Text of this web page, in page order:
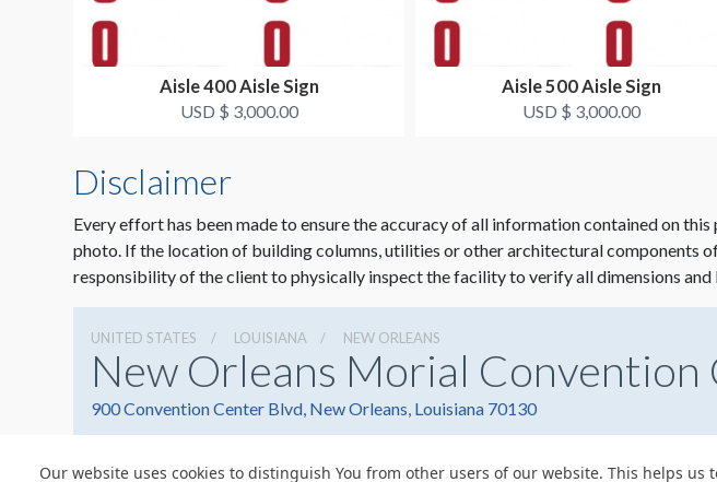
Our website uses cookies to distinguish You from other users of our website. This helps us
Aisle 400 Aisle Sign
USD $ 3,000.00
Aisle 500 Aisle Sign
USD $ 3,000.00
Disclaimer
Every effort has been made to ensure the accuracy of all information contained on
photo. If the location of building columns, utilities or other architectural components
responsibility of the client to physically inspect the facility to verify all dimensions and
UNITED STATES LOUISIANA NEW ORLEANS
New Orleans Morial Convention
900 Convention Center Blvd, New Orleans, Louisiana 70130